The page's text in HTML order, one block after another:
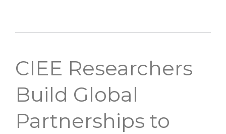
CIEE Researchers
Build Global
Partnerships to
CIEE
Build
Global